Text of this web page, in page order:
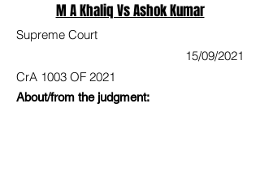
M A Khaliq Vs Ashok Kumar
Supreme Court
15/09/2021
CrA 1003 OF 2021
About/from the judgment: